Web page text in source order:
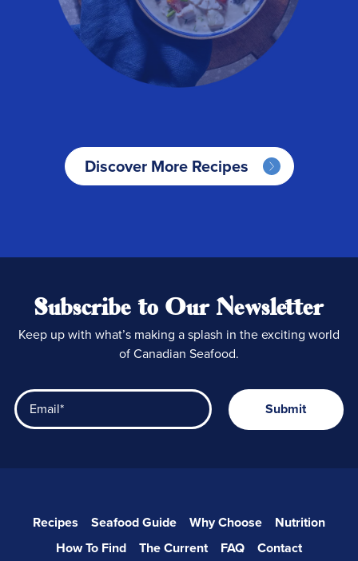
Discover More Recipes
Subscribe to Our Newsletter
Keep up with what’s making a splash in the exciting world
of Canadian Seafood.
Recipes Seafood Guide Why Choose
Nutrition
How To Find
The Current FAQ
Contact